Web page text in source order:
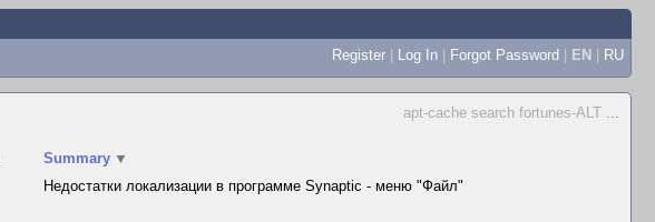
Register | Log In | Forgot Password | EN | RU
apt-cache search fortunes-ALT ...
Summary ▼
Недостатки локализации в программе Synaptic - меню "Файл"